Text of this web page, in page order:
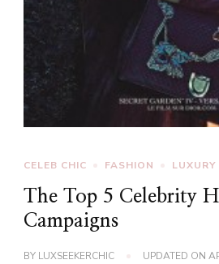
CELEB CHIC FASHION LUXURY
The Top 5 Celebrity
Campaigns
BY LUXSEEKERCHIC UPDATED ON